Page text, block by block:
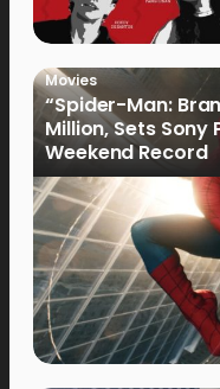
Movies
“Spider-Man:
Million, Sets Sony
Weekend Record